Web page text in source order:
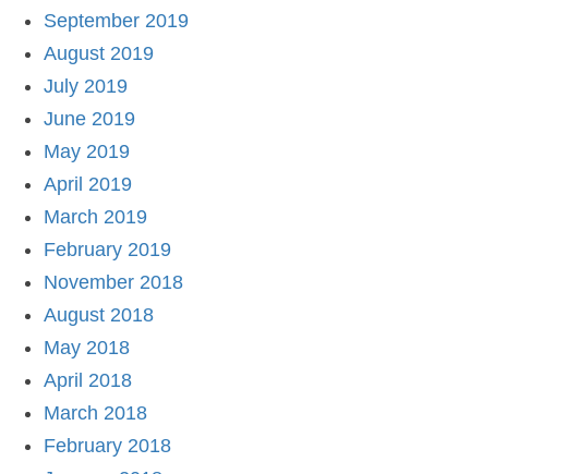
September 2019
August 2019
July 2019
June 2019
May 2019
April 2019
March 2019
February 2019
November 2018
August 2018
May 2018
April 2018
March 2018
February 2018